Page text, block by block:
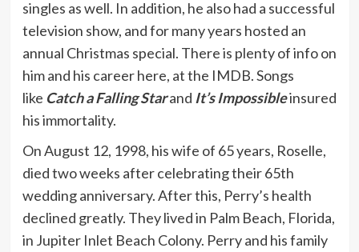
singles as well. In addition, he also had a successful
television show, and for many years hosted an
annual Christmas special. There is plenty of info on
him and his career here, at the IMDB. Songs
like Catch a Falling Starand It’s Impossibleinsured
his immortality.
On August 12, 1998, his wife of 65 years, Roselle,
died two weeks after celebrating their 65th
wedding anniversary. After this, Perry’s health
declined greatly. They lived in Palm Beach, Florida,
in Jupiter Inlet Beach Colony. Perry and his family